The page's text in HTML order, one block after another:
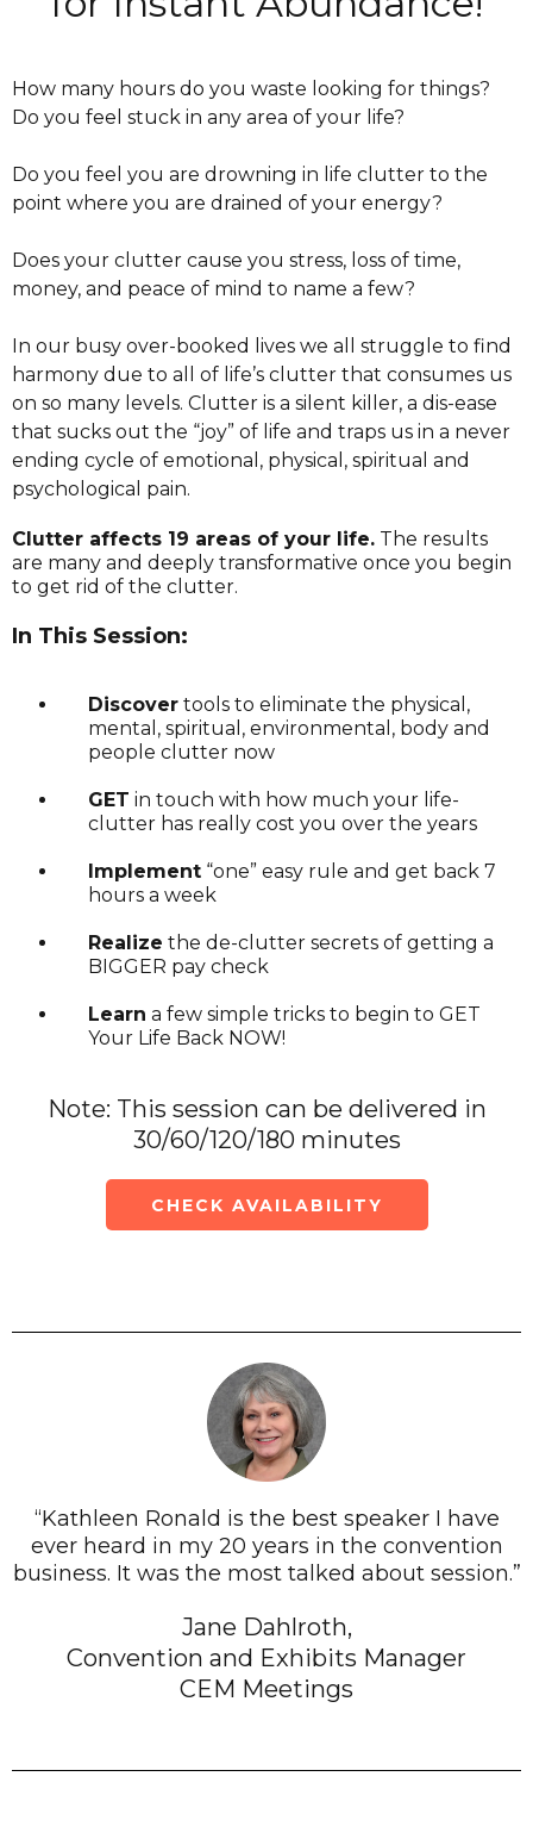
How many hours do you waste looking for things?
Do you feel stuck in any area of your life?
Do you feel you are drowning in life clutter to the
point where you are drained of your energy?
Does your clutter cause you stress, loss of time,
money, and peace of mind to name a few?
In our busy over-booked lives we all struggle to find
harmony due to all of life’s clutter that consumes us
on so many levels. Clutter is a silent killer, a dis-ease
that sucks out the “joy” of life and traps us in a never
ending cycle of emotional, physical, spiritual and
psychological pain.
Clutter affects 19 areas of your life. The results
are many and deeply transformative once you begin
to get rid of the clutter.
In This Session:
Discover tools to eliminate the physical,
mental, spiritual, environmental, body and
people clutter now
GET in touch with how much your life-
clutter has really cost you over the years
Implement “one” easy rule and get back 7
hours a week
Realize the de-clutter secrets of getting a
BIGGER pay check
Learn a few simple tricks to begin to GET
Your Life Back NOW!
Note: This session can be delivered in
30/60/120/180 minutes
CHECK AVAILABILITY
“Kathleen Ronald is the best speaker I have
ever heard in my 20 years in the convention
business. It was the most talked about session.”
Jane Dahlroth,
Convention and Exhibits Manager
CEM Meetings